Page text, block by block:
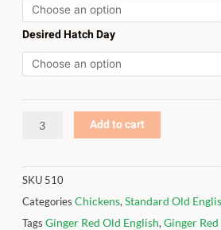
Desired Hatch Day
Standard
Old
English
quantity
Add to cart
SKU 510
Categories Chickens, Standard Old
Tags Ginger Red Old English, Ginger